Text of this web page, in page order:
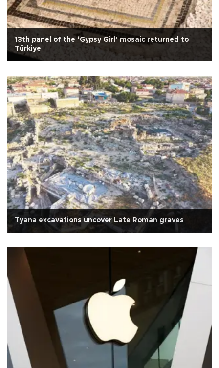
13th panel of the ‘Gypsy Girl’ mosaic returned to
Türkiye
Tyana excavations uncover Late Roman graves